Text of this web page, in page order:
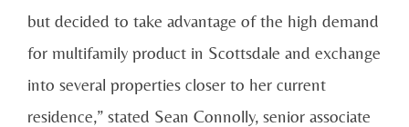
but decided to take advantage of the high demand
for multifamily product in Scottsdale and exchange
into several properties closer to her current
residence,” stated Sean Connolly, senior associate